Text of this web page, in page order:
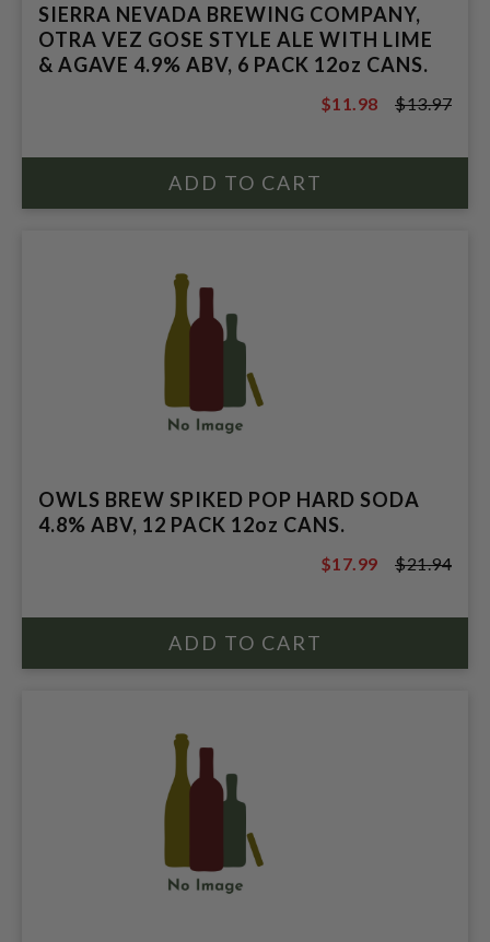
SIERRA NEVADA BREWING COMPANY,
OTRA VEZ GOSE STYLE ALE WITH LIME
& AGAVE 4.9% ABV, 6 PACK 12oz CANS.
$13.97
$11.98 $13.97
OWLS BREW SPIKED POP HARD SODA
4.8% ABV, 12 PACK 12oz CANS.
$21.94
$17.99 $21.94